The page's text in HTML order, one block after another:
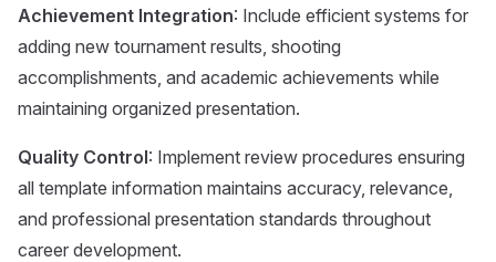
Achievement Integration: Include efficient systems for
adding new tournament results, shooting
accomplishments, and academic achievements while
maintaining organized presentation.
Quality Control: Implement review procedures ensuring
all template information maintains accuracy, relevance,
and professional presentation standards throughout
career development.